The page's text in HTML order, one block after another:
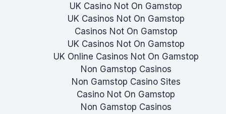
UK Casino Not On Gamstop
UK Casinos Not On Gamstop
Casinos Not On Gamstop
UK Casinos Not On Gamstop
UK Online Casinos Not On Gamstop
Non Gamstop Casinos
Non Gamstop Casino Sites
Casino Not On Gamstop
Non Gamstop Casinos